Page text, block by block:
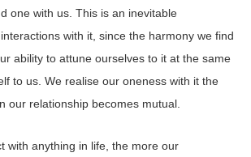
one with us. This is an inevitable
with it, since the harmony we find
ability to attune ourselves to it at the same
to us. We realise our oneness with it the
our relationship becomes mutual.
with anything in life, the more our